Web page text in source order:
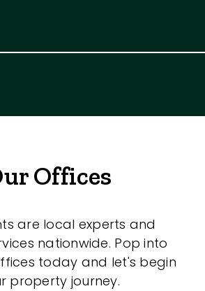
Offices
are local experts and
nationwide. Pop into
today and let's begin
property journey.